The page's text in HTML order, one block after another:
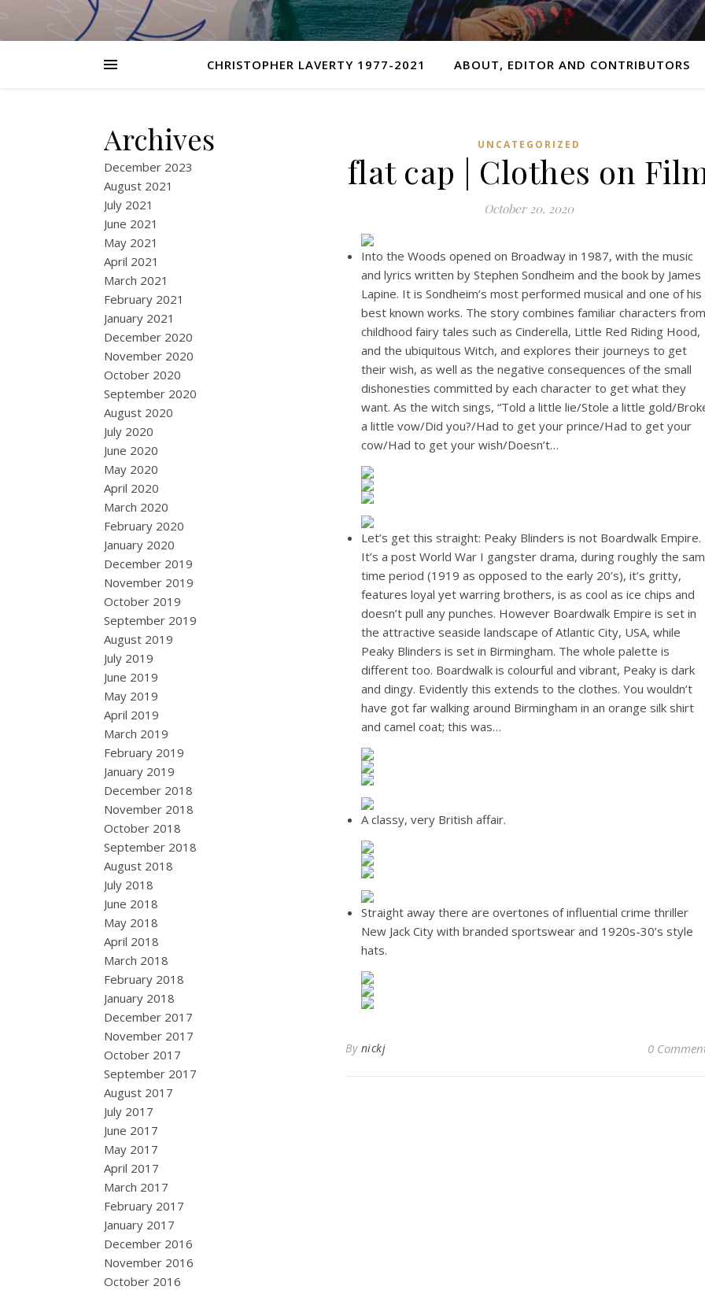
CHRISTOPHER LAVERTY 1977-2021 ABOUT, EDITOR AND CONTRIBUTORS
Archives
December 2023
August 2021
July 2021
June 2021
May 2021
April 2021
March 2021
February 2021
January 2021
December 2020
November 2020
October 2020
September 2020
August 2020
July 2020
June 2020
May 2020
April 2020
March 2020
February 2020
January 2020
December 2019
November 2019
October 2019
September 2019
August 2019
July 2019
June 2019
May 2019
April 2019
March 2019
February 2019
January 2019
December 2018
November 2018
October 2018
September 2018
August 2018
July 2018
June 2018
May 2018
April 2018
March 2018
February 2018
January 2018
December 2017
November 2017
October 2017
September 2017
August 2017
July 2017
June 2017
May 2017
April 2017
March 2017
February 2017
January 2017
December 2016
November 2016
October 2016
UNCATEGORIZED
flat cap | Clothes on
October 20, 2020
Into the Woods opened on Broadway in 1987, with the music
and lyrics written by Stephen Sondheim and the book by James
Lapine. It is Sondheim’s most performed musical and one of his
best known works. The story combines familiar characters from
childhood fairy tales such as Cinderella, Little Red Riding Hood,
and the ubiquitous Witch, and explores their journeys to get
their wish, as well as the negative consequences of the small
dishonesties committed by each character to get what they
want. As the witch sings, “Told a little lie/Stole a little gold/
a little vow/Did you?/Had to get your prince/Had to get your
cow/Had to get your wish/Doesn’t…
Let’s get this straight: Peaky Blinders is not Boardwalk Empire.
It’s a post World War I gangster drama, during roughly the
time period (1919 as opposed to the early 20’s), it’s gritty,
features loyal yet warring brothers, is as cool as ice chips and
doesn’t pull any punches. However Boardwalk Empire is set in
the attractive seaside landscape of Atlantic City, USA, while
Peaky Blinders is set in Birmingham. The whole palette is
different too. Boardwalk is colourful and vibrant, Peaky is dark
and dingy. Evidently this extends to the clothes. You wouldn’t
have got far walking around Birmingham in an orange silk shirt
and camel coat; this was…
A classy, very British affair.
Straight away there are overtones of influential crime thriller
New Jack City with branded sportswear and 1920s-30’s style
hats.
By nickj 0